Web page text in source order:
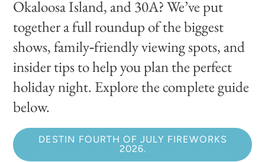
Okaloosa Island, and 30A? We’ve put
together a full roundup of the biggest
shows, family‑friendly viewing spots, and
insider tips to help you plan the perfect
holiday night. Explore the complete guide
below.
DESTIN FOURTH OF JULY FIREWORKS
2026.